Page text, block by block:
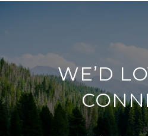
WE’D